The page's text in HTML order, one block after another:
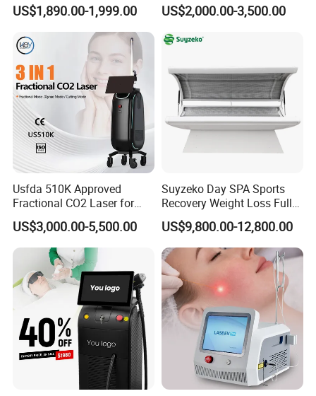
808nm 940nm 1064nm
Diode Laser High Efficiency
Hair Removal Treatment
US$1,890.00-1,999.00 US$2,000.00-3,500.00
Usfda 510K Approved
Fractional CO2 Laser for
Skin Resurfacing Stretch
Mark Scar Laser Removal
Vaginal Rejuvenation
US$3,000.00-5,500.00
Suyzeko Day SPA Sports
Recovery Weight Loss Full
Body Tanning PDT Machine
Photobiomodulation
Collagen LED Red Light
Therapy Bed
US$9,800.00-12,800.00